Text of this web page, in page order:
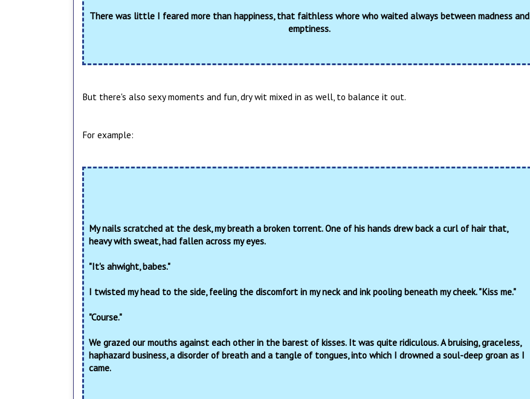
There was little I feared more than happiness, that faithless whore who waited always between madness and
emptiness.
But there's also sexy moments and fun, dry wit mixed in as well, to balance it out.
For example:
My nails scratched at the desk, my breath a broken torrent. One of his hands drew back a curl of hair that,
heavy with sweat, had fallen across my eyes.
"It's ahwight, babes."
I twisted my head to the side, feeling the discomfort in my neck and ink pooling beneath my cheek. "Kiss me."
"Course."
We grazed our mouths against each other in the barest of kisses. It was quite ridiculous. A bruising, graceless,
haphazard business, a disorder of breath and a tangle of tongues, into which I drowned a soul-deep groan as I
came.